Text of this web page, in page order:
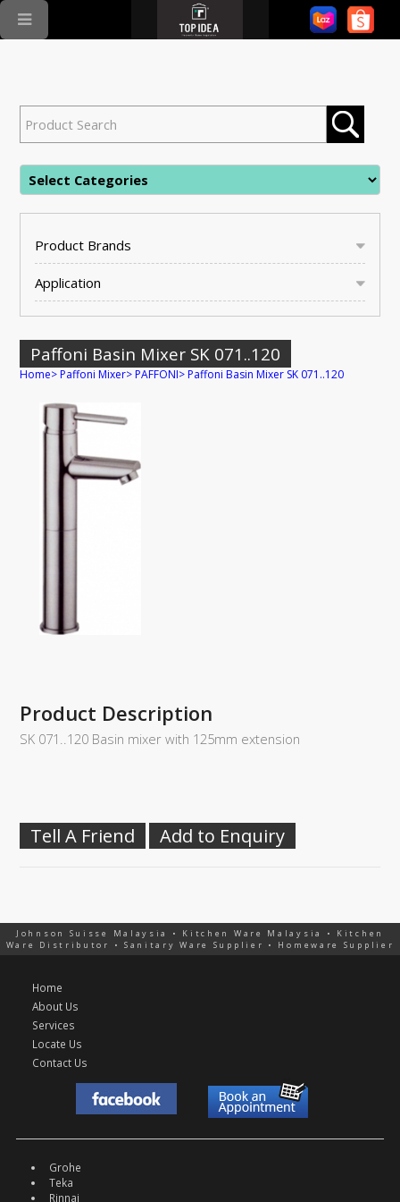
Product Brands
Application
Paffoni Basin Mixer SK 071..120
Home>Paffoni Mixer>PAFFONI>Paffoni Basin Mixer SK 071..120
Product Description
SK 071..120 Basin mixer with 125mm extension
Tell A Friend Add to Enquiry
Johnson Suisse Malaysia • Kitchen Ware Malaysia • Kitchen
Ware Distributor • Sanitary Ware Supplier • Homeware Supplier
Home
About Us
Services
Locate Us
Contact Us
Grohe
Teka
Rinnai